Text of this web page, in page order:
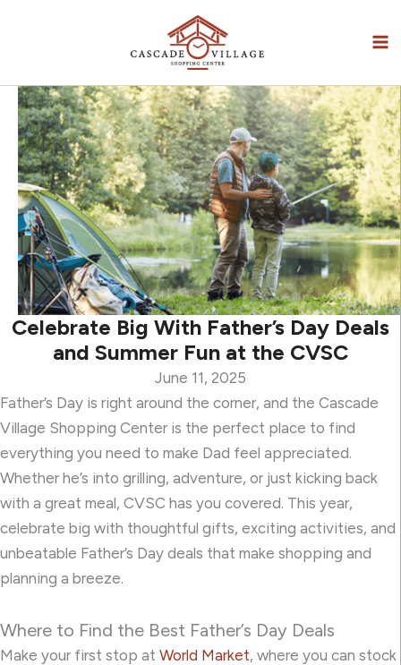
Celebrate Big With Father’s Day Deals
and Summer Fun at the CVSC
June 11, 2025
Father’s Day is right around the corner, and the Cascade
Village Shopping Center is the perfect place to find
everything you need to make Dad feel appreciated.
Whether he’s into grilling, adventure, or just kicking back
with a great meal, CVSC has you covered. This year,
celebrate big with thoughtful gifts, exciting activities, and
unbeatable Father’s Day deals that make shopping and
planning a breeze.
Where to Find the Best Father’s Day Deals
Make your first stop at World Market, where you can stock